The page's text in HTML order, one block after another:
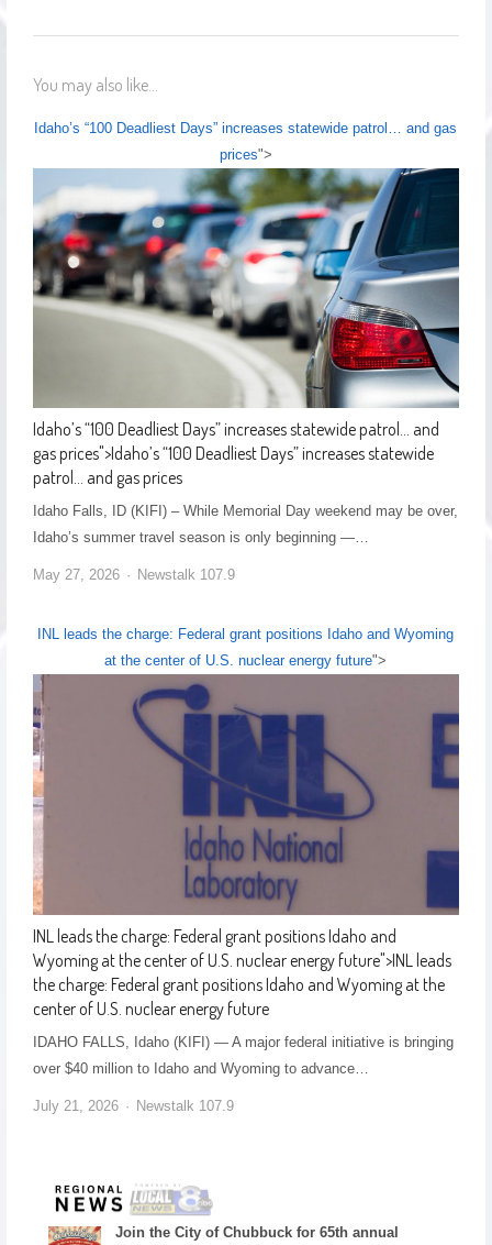
You may also like...
Idaho’s “100 Deadliest Days” increases statewide patrol… and gas
prices">
Idaho’s “100 Deadliest Days” increases statewide patrol… and
gas prices">Idaho’s “100 Deadliest Days” increases statewide
patrol… and gas prices
Idaho Falls, ID (KIFI) – While Memorial Day weekend may be over,
Idaho’s summer travel season is only beginning —…
May 27, 2026 Newstalk 107.9
INL leads the charge: Federal grant positions Idaho and Wyoming
at the center of U.S. nuclear energy future">
INL leads the charge: Federal grant positions Idaho and
Wyoming at the center of U.S. nuclear energy future">INL leads
the charge: Federal grant positions Idaho and Wyoming at the
center of U.S. nuclear energy future
IDAHO FALLS, Idaho (KIFI) — A major federal initiative is bringing
over $40 million to Idaho and Wyoming to advance…
July 21, 2026 Newstalk 107.9
Join the City of Chubbuck for 65th annual